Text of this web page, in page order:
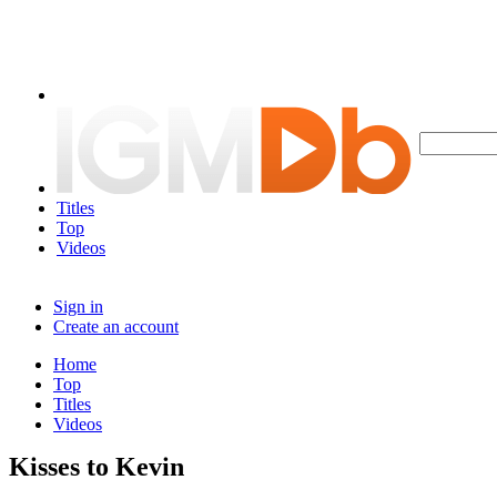
Titles
Top
Videos
Sign in
Create an account
Home
Top
Titles
Videos
Kisses to Kevin